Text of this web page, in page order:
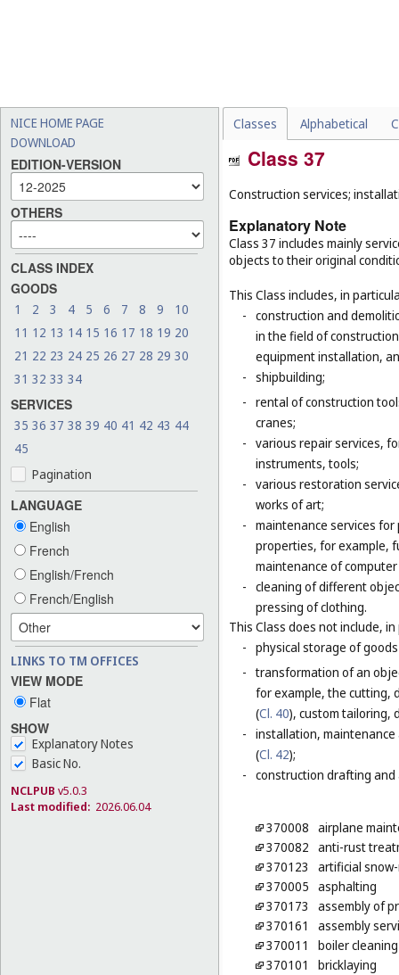
NICE HOME PAGE
DOWNLOAD
EDITION-VERSION
OTHERS
CLASS INDEX
GOODS
1 2 3 4 5 6 7 8 9
10
11 12 13 14 15 16 17 18 19 20
21 22 23 24 25 26 27 28 29 30
31 32 33 34
SERVICES
35 36 37 38 39 40 41 42 43 44
45
Pagination
LANGUAGE
English
French
English/French
French/English
LINKS TO TM OFFICES
VIEW MODE
Flat
SHOW
Explanatory Notes
Basic No.
NCLPUB v5.0.3
Last modified: 2026.06.04
Classes Alphabetical
Class 37
Construction services;
Explanatory Note
Class 37 includes mainly
objects to their original
This Class includes, in
- construction and
in the field of
equipment installation,
- shipbuilding;
- rental of construction
cranes;
- various repair services,
instruments, tools;
- various restoration
works of art;
- maintenance services
properties, for example,
maintenance of
- cleaning of different
pressing of clothing.
This Class does not include,
- physical storage of
- transformation of an
for example, the cutting,
(Cl. 40), custom tailoring,
- installation,
(Cl. 42);
- construction drafting and
370008 airplane
370082 anti-rust
370123
artificial
370005 asphalting
370173
assembly of
370161
assembly
370011
boiler
370101
bricklaying